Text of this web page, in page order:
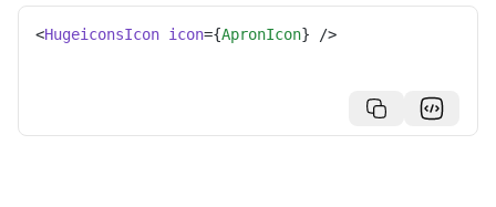
<HugeiconsIcon icon={ApronIcon} />